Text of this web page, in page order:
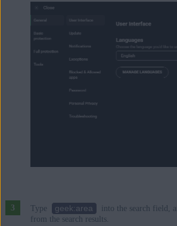
Type geek:area into the search field,
from the search results.